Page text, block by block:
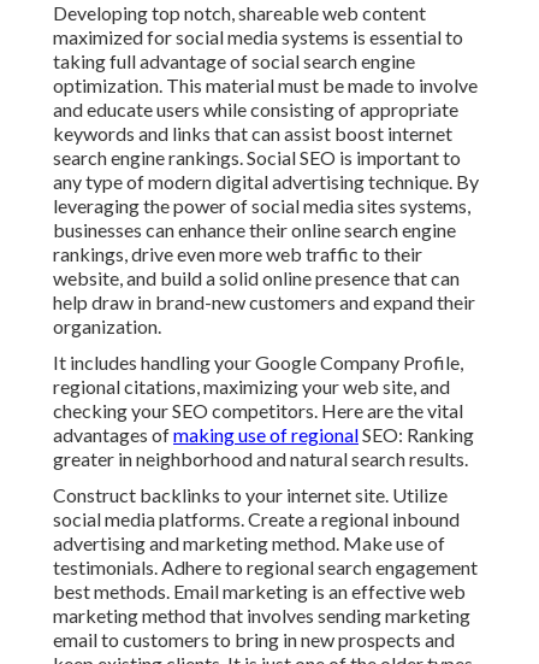
Developing top notch, shareable web content
maximized for social media systems is essential to
taking full advantage of social search engine
optimization. This material must be made to involve
and educate users while consisting of appropriate
keywords and links that can assist boost internet
search engine rankings. Social SEO is important to
any type of modern digital advertising technique. By
leveraging the power of social media sites systems,
businesses can enhance their online search engine
rankings, drive even more web traffic to their
website, and build a solid online presence that can
help draw in brand-new customers and expand their
organization.
It includes handling your Google Company Profile,
regional citations, maximizing your web site, and
checking your SEO competitors. Here are the vital
advantages ofmaking use of regionalSEO: Ranking
greater in neighborhood and natural search results.
Construct backlinks to your internet site. Utilize
social media platforms. Create a regional inbound
advertising and marketing method. Make use of
testimonials. Adhere to regional search engagement
best methods. Email marketing is an effective web
marketing method that involves sending marketing
email to customers to bring in new prospects and